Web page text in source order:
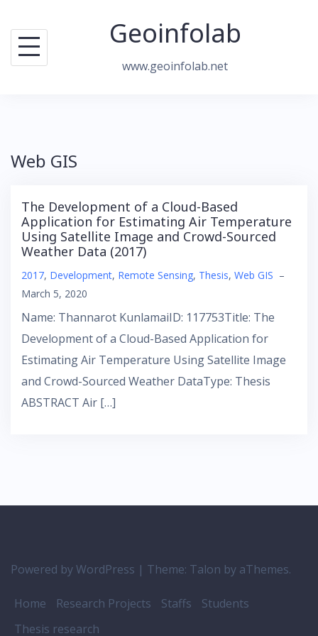
content
Geoinfolab
www.geoinfolab.net
Web GIS
The Development of a Cloud-Based
Application for Estimating Air Temperature
Using Satellite Image and Crowd-Sourced
Weather Data (2017)
2017, Development, Remote Sensing, Thesis, Web GIS –
March 5, 2020
Name: Thannarot KunlamaiID: 117753Title: The
Development of a Cloud-Based Application for
Estimating Air Temperature Using Satellite Image
and Crowd-Sourced Weather DataType: Thesis
ABSTRACT Air […]
Powered by WordPress | Theme: Talon by aThemes.
Home Research Projects Staffs
Students
Thesis research